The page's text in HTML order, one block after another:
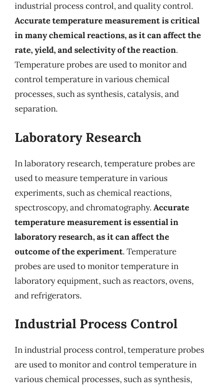
industrial process control, and quality control.
Accurate temperature measurement is critical
in many chemical reactions, as it can affect the
rate, yield, and selectivity of the reaction.
Temperature probes are used to monitor and
control temperature in various chemical
processes, such as synthesis, catalysis, and
separation.
Laboratory Research
In laboratory research, temperature probes are
used to measure temperature in various
experiments, such as chemical reactions,
spectroscopy, and chromatography. Accurate
temperature measurement is essential in
laboratory research, as it can affect the
outcome of the experiment. Temperature
probes are used to monitor temperature in
laboratory equipment, such as reactors, ovens,
and refrigerators.
Industrial Process Control
In industrial process control, temperature probes
are used to monitor and control temperature in
various chemical processes, such as synthesis,